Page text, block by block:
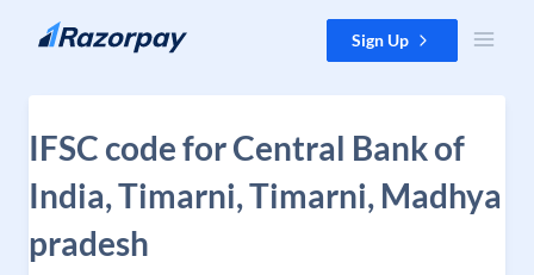
Skip to content Sign Up
IFSC code for Central Bank of
India, Timarni, Timarni, Madhya
pradesh